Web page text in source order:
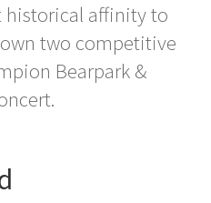
historical affinity to
two competitive
Bearpark &